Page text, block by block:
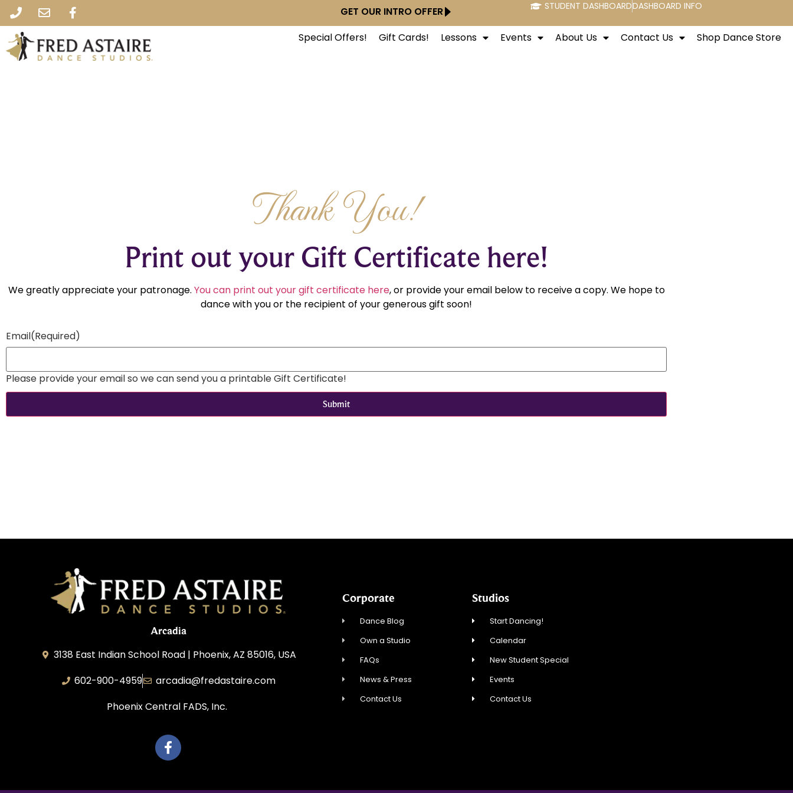
GET OUR INTRO OFFER STUDENT DASHBOARDDASHBOARD INFO
Special Offers! Gift Cards! Lessons Events About Us Contact Us Shop Dance Store
Thank You!
Print out your Gift Certificate here!
We greatly appreciate your patronage. You can print out your gift certificate here, or provide your email below to receive a copy. We hope to
dance with you or the recipient of your generous gift soon!
Email(Required)
Please provide your email so we can send you a printable Gift Certificate!
Arcadia
3138 East Indian School Road | Phoenix, AZ 85016, USA
602-900-4959
arcadia@fredastaire.com
Phoenix Central FADS, Inc.
Corporate
Dance Blog
Own a Studio
FAQs
News & Press
Contact Us
Studios
Start Dancing!
Calendar
New Student Special
Events
Contact Us